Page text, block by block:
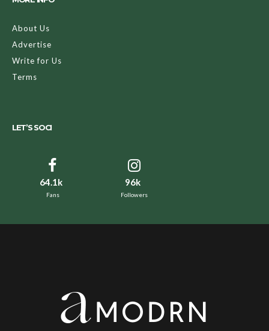
About Us
Advertise
Write for Us
Terms
LET’S SOCI
64.1k
Fans
96k
Followers